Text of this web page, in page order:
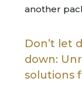
another
Don’t let
down:
solutions